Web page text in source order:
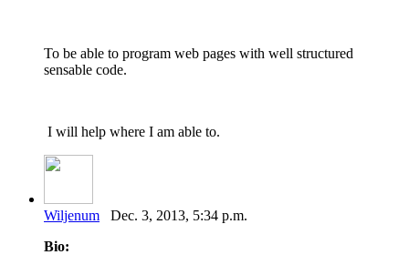
To be able to program web pages with well structured
sensable code.
I will help where I am able to.
Wiljenum Dec. 3, 2013, 5:34 p.m.
Bio: